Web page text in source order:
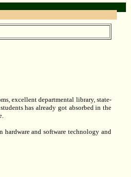
excellent departmental library, state-
has already got absorbed in the
hardware and software technology and